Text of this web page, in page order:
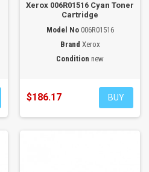
Xerox 006R01516 Cyan Toner
Cartridge
Model No 006R01516
Brand Xerox
Condition new
$186.17 BUY